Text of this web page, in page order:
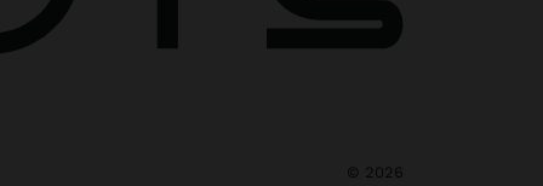
© 2026